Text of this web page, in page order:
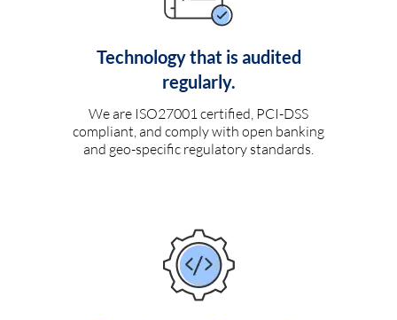
Technology that is audited
regularly.
We are ISO27001 certified, PCI-DSS
compliant, and comply with open banking
and geo-specific regulatory standards.